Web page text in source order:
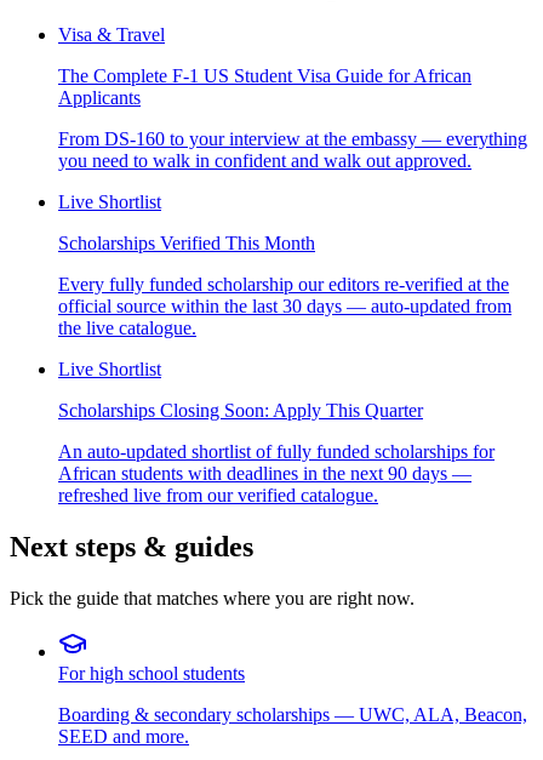
Visa & Travel
The Complete F-1 US Student Visa Guide for African
Applicants
From DS-160 to your interview at the embassy — everything
you need to walk in confident and walk out approved.
Live Shortlist
Scholarships Verified This Month
Every fully funded scholarship our editors re-verified at the
official source within the last 30 days — auto-updated from
the live catalogue.
Live Shortlist
Scholarships Closing Soon: Apply This Quarter
An auto-updated shortlist of fully funded scholarships for
African students with deadlines in the next 90 days —
refreshed live from our verified catalogue.
Next steps & guides
Pick the guide that matches where you are right now.
For high school students
Boarding & secondary scholarships — UWC, ALA, Beacon,
SEED and more.